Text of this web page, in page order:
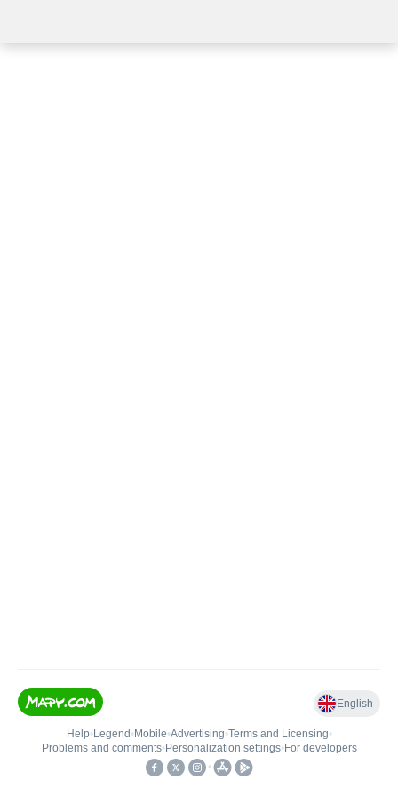
English
Help• Legend • Mobile•Advertising•Terms and Licensing•
Problems and comments• Personalization settings• For developers
•